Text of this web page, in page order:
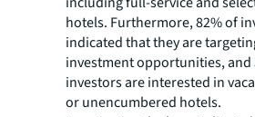
hotels. Furthermore, 82% of
indicated that they are
investment opportunities, and
investors are interested in
or unencumbered hotels.